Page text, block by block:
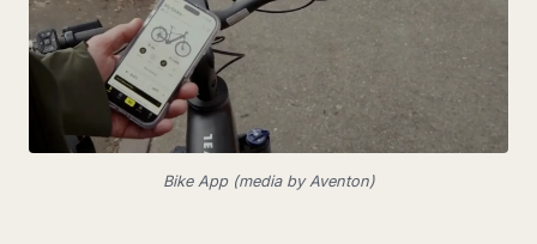
Bike App (media by Aventon)